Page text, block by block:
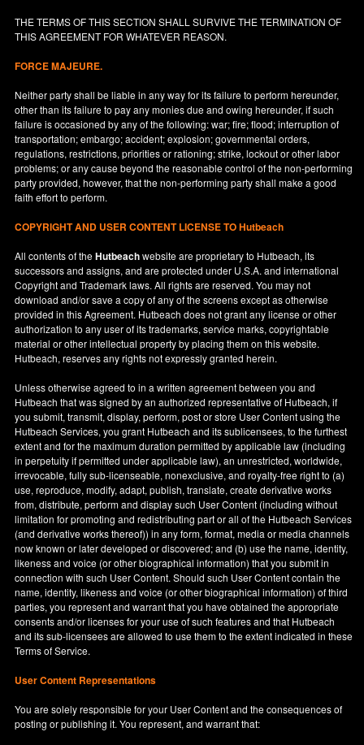
THE TERMS OF THIS SECTION SHALL SURVIVE THE TERMINATION OF
THIS AGREEMENT FOR WHATEVER REASON.
FORCE MAJEURE.
Neither party shall be liable in any way for its failure to perform hereunder,
other than its failure to pay any monies due and owing hereunder, if such
failure is occasioned by any of the following: war; fire; flood; interruption of
transportation; embargo; accident; explosion; governmental orders,
regulations, restrictions, priorities or rationing; strike, lockout or other labor
problems; or any cause beyond the reasonable control of the non-performing
party provided, however, that the non-performing party shall make a good
faith effort to perform.
COPYRIGHT AND USER CONTENT LICENSE TO Hutbeach
All contents of theHutbeachwebsite are proprietary to Hutbeach, its
successors and assigns, and are protected under U.S.A. and international
Copyright and Trademark laws. All rights are reserved. You may not
download and/or save a copy of any of the screens except as otherwise
provided in this Agreement. Hutbeach does not grant any license or other
authorization to any user of its trademarks, service marks, copyrightable
material or other intellectual property by placing them on this website.
Hutbeach, reserves any rights not expressly granted herein.
Unless otherwise agreed to in a written agreement between you and
Hutbeach that was signed by an authorized representative of Hutbeach, if
you submit, transmit, display, perform, post or store User Content using the
Hutbeach Services, you grant Hutbeach and its sublicensees, to the furthest
extent and for the maximum duration permitted by applicable law (including
in perpetuity if permitted under applicable law), an unrestricted, worldwide,
irrevocable, fully sub-licenseable, nonexclusive, and royalty-free right to (a)
use, reproduce, modify, adapt, publish, translate, create derivative works
from, distribute, perform and display such User Content (including without
limitation for promoting and redistributing part or all of the Hutbeach Services
(and derivative works thereof)) in any form, format, media or media channels
now known or later developed or discovered; and (b) use the name, identity,
likeness and voice (or other biographical information) that you submit in
connection with such User Content. Should such User Content contain the
name, identity, likeness and voice (or other biographical information) of third
parties, you represent and warrant that you have obtained the appropriate
consents and/or licenses for your use of such features and that Hutbeach
and its sub-licensees are allowed to use them to the extent indicated in these
Terms of Service.
User Content Representations
You are solely responsible for your User Content and the consequences of
posting or publishing it. You represent, and warrant that: